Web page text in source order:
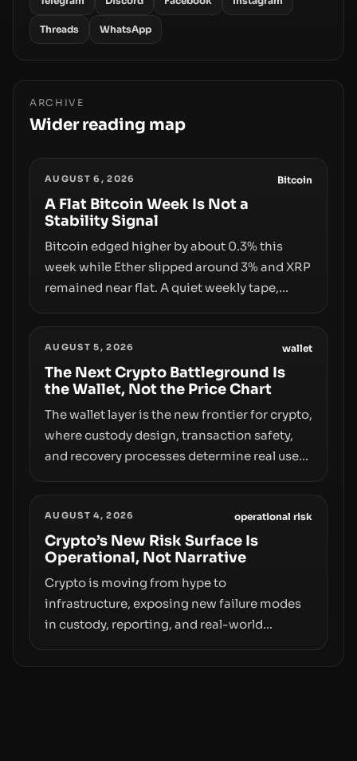
Threads WhatsApp
ARCHIVE
Wider reading map
AUGUST 6, 2026 Bitcoin
A Flat Bitcoin Week Is Not a
Stability Signal
Bitcoin edged higher by about 0.3% this
week while Ether slipped around 3% and XRP
remained near flat. A quiet weekly tape,
access truly signals durable stability or
simply changes the route for capital.
AUGUST 5, 2026 wallet
The Next Crypto Battleground Is
the Wallet, Not the Price Chart
The wallet layer is the new frontier for crypto,
where custody design, transaction safety,
and recovery processes determine real user
concerns about wallet security and fraud,
suggests the next phase of adoption will
hinge on how safely and smoothly money
moves—not just on price movements.
AUGUST 4, 2026 operational risk
Crypto’s New Risk Surface Is
Operational, Not Narrative
Crypto is moving from hype to
infrastructure, exposing new failure modes
in custody, reporting, and real-world